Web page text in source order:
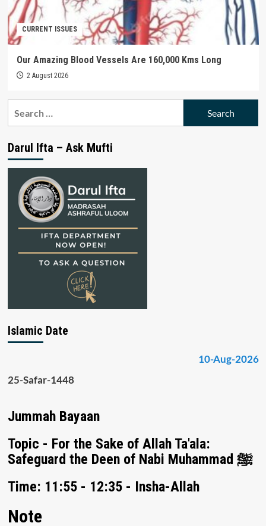
CURRENT ISSUES
Our Amazing Blood Vessels Are 160,000 Kms Long
2 August 2026
Darul Ifta – Ask Mufti
Islamic Date
10-Aug-2026
25-Safar-1448
Jummah Bayaan
Topic - For the Sake of Allah Ta'ala:
Safeguard the Deen of Nabi Muhammad ﷺ
Time: 11:55 - 12:35 - Insha-Allah
Note